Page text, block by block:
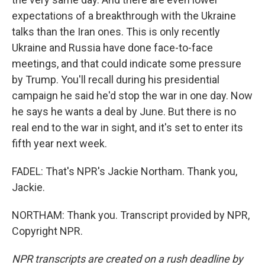
expectations of a breakthrough with the Ukraine
talks than the Iran ones. This is only recently
Ukraine and Russia have done face-to-face
meetings, and that could indicate some pressure
by Trump. You'll recall during his presidential
campaign he said he'd stop the war in one day. Now
he says he wants a deal by June. But there is no
real end to the war in sight, and it's set to enter its
fifth year next week.
FADEL: That's NPR's Jackie Northam. Thank you,
Jackie.
NORTHAM: Thank you. Transcript provided by NPR,
Copyright NPR.
NPR transcripts are created on a rush deadline by